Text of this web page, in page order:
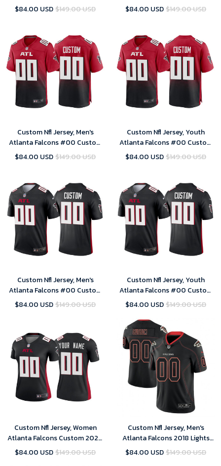
2020 White Vapor Limited
$84.00 USD$149.00 USD
2020 White Vapor Limited
$84.00 USD$149.00 USD
Custom Nfl Jersey, Men's
Atlanta Falcons #00 Custom
2020 Red Game Jersey
$84.00 USD$149.00 USD
Custom Nfl Jersey, Youth
Atlanta Falcons #00 Custom
2020 Red Game Jersey
$84.00 USD$149.00 USD
Custom Nfl Jersey, Men's
Atlanta Falcons #00 Custom
2020 Legend Jersey - Black
$84.00 USD$149.00 USD
Custom Nfl Jersey, Youth
Atlanta Falcons #00 Custom
2020 Legend Jersey - Black
$84.00 USD$149.00 USD
Custom Nfl Jersey, Women
Atlanta Falcons Custom 2020
Black Legend Jersey
$84.00 USD$149.00 USD
Custom Nfl Jersey, Men's
Atlanta Falcons 2018 Lights
Out Color Rush Limited Black
$84.00 USD$149.00 USD